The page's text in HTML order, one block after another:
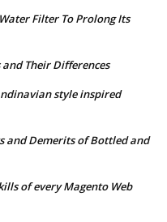
Filter To Prolong Its
and Their Differences
style inspired
and Demerits of Bottled and
of every Magento Web